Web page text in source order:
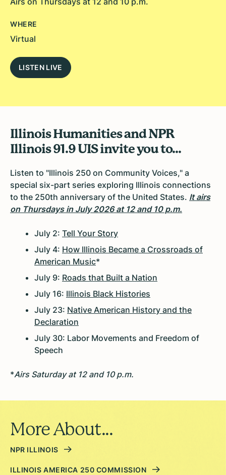
WHERE
Virtual
LISTEN LIVE
Illinois Humanities and NPR
Illinois 91.9 UIS invite you to...
Listen to "Illinois 250 on Community Voices," a
special six-part series exploring Illinois connections
to the 250th anniversary of the United States. It airs
on Thursdays in July 2026 at 12 and 10 p.m.
July 2: Tell Your Story
July 4: How Illinois Became a Crossroads of
American Music*
July 9: Roads that Built a Nation
July 16: Illinois Black Histories
July 23: Native American History and the
Declaration
July 30: Labor Movements and Freedom of
Speech
*Airs Saturday at 12 and 10 p.m.
More About...
NPR ILLINOIS
ILLINOIS AMERICA 250 COMMISSION